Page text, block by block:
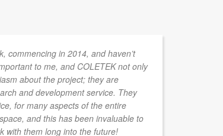
commencing in 2014, and haven’t
to me, and COLETEK not only
about the project; they are
and development service. They
for many aspects of the entire
and this has been invaluable to
with them long into the future!